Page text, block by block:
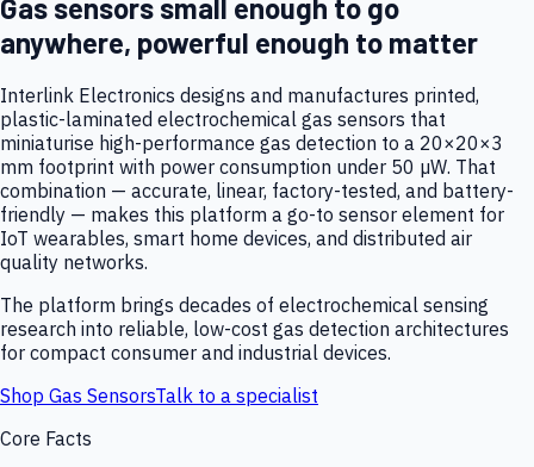
Gas sensors small enough to go
anywhere, powerful enough to matter
Interlink Electronics designs and manufactures printed,
plastic-laminated electrochemical gas sensors that
miniaturise high-performance gas detection to a 20×20×3
mm footprint with power consumption under 50 µW. That
combination — accurate, linear, factory-tested, and battery-
friendly — makes this platform a go-to sensor element for
IoT wearables, smart home devices, and distributed air
quality networks.
The platform brings decades of electrochemical sensing
research into reliable, low-cost gas detection architectures
for compact consumer and industrial devices.
Shop Gas SensorsTalk to a specialist
Core Facts